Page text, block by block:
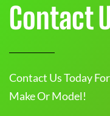
Contact
Contact Us Today
Make Or Model!